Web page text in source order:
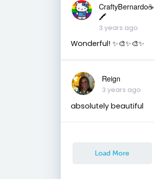
CraftyBernardo☕️
🖍️
3 years ago
Wonderful! ✨🎨✨🎨✨
Reign
3 years ago
absolutely beautiful
Load More